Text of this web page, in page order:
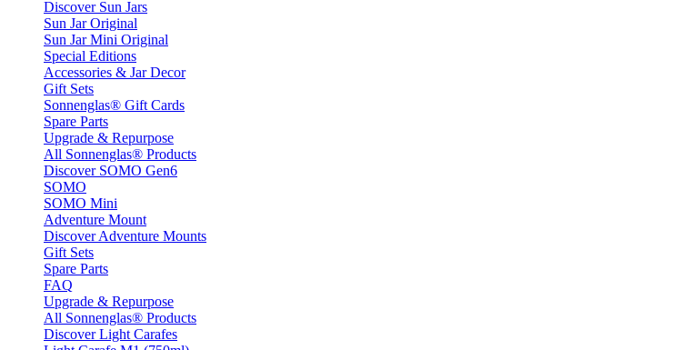
Discover Sun Jars
Sun Jar Original
Sun Jar Mini Original
Special Editions
Accessories & Jar Decor
Gift Sets
Sonnenglas® Gift Cards
Spare Parts
Upgrade & Repurpose
All Sonnenglas® Products
Discover SOMO Gen6
SOMO
SOMO Mini
Adventure Mount
Discover Adventure Mounts
Gift Sets
Spare Parts
FAQ
Upgrade & Repurpose
All Sonnenglas® Products
Discover Light Carafes